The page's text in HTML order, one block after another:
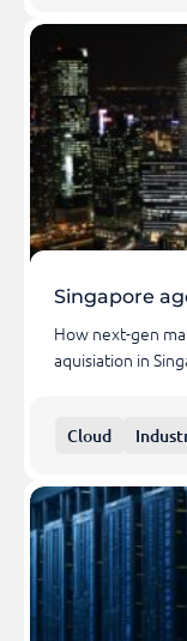
Singapore
How next-gen
aquisiation in
Cloud